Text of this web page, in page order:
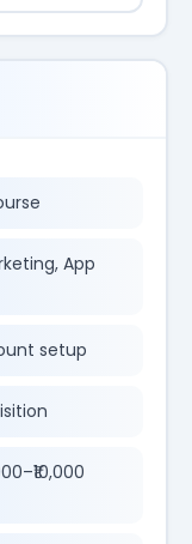
App
setup